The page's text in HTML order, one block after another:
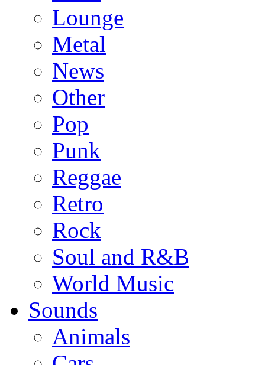
Lounge
Metal
News
Other
Pop
Punk
Reggae
Retro
Rock
Soul and R&B
World Music
Sounds
Animals